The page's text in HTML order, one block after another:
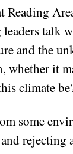
Reading
talk
and the
whether it
climate
some